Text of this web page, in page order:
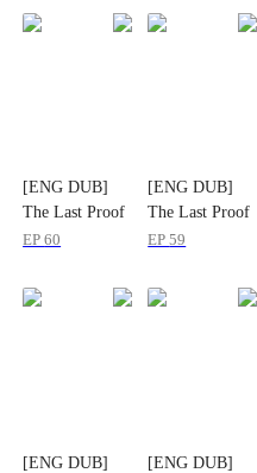
[ENG DUB]
The Last Proof
That Slayed
EP60
[ENG DUB]
The Last Proof
That Slayed
EP59
[ENG DUB]
[ENG DUB]